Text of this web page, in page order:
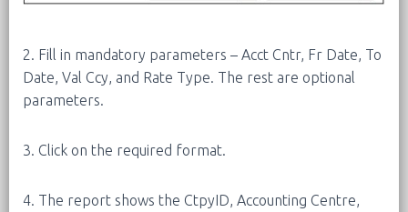
2. Fill in mandatory parameters – Acct Cntr, Fr Date, To
Date, Val Ccy, and Rate Type. The rest are optional
parameters.
3. Click on the required format.
4. The report shows the CtpyID, Accounting Centre,